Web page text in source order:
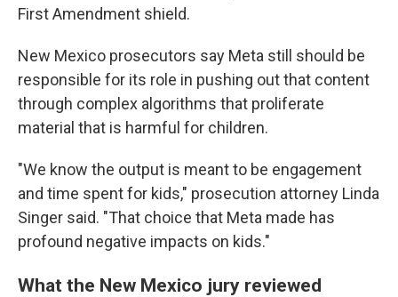
First Amendment shield.
New Mexico prosecutors say Meta still should be
responsible for its role in pushing out that content
through complex algorithms that proliferate
material that is harmful for children.
"We know the output is meant to be engagement
and time spent for kids," prosecution attorney Linda
Singer said. "That choice that Meta made has
profound negative impacts on kids."
What the New Mexico jury reviewed